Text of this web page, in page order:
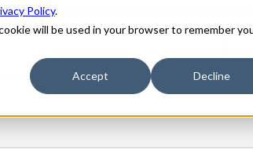
Policy.
will be used in your browser to remember
Accept Decline